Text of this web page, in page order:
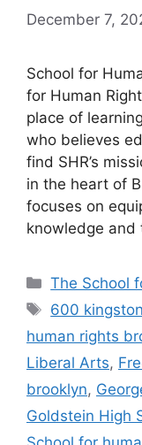
December 7,
School for
for Human
place of
who believes
find SHR’s
in the heart of
focuses on
knowledge
Categories
The School
Tags
600
human rights
Liberal Arts,
brooklyn,
Goldstein High